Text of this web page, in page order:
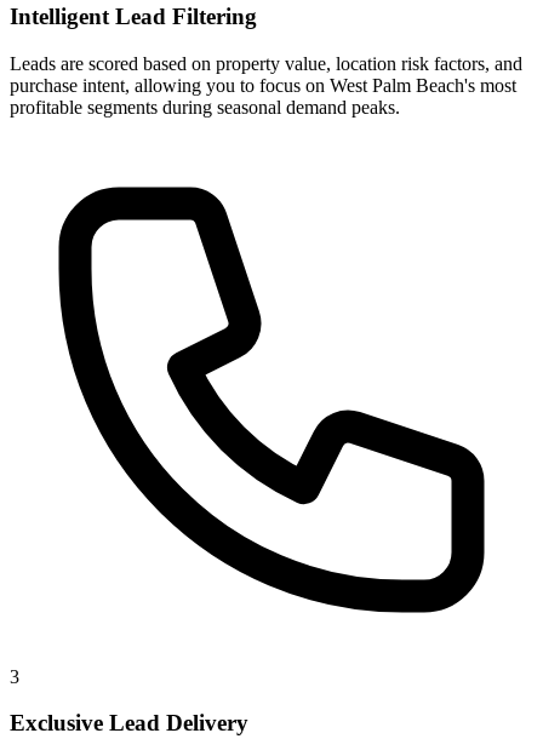
Intelligent Lead Filtering
Leads are scored based on property value, location risk factors, and
purchase intent, allowing you to focus on West Palm Beach's most
profitable segments during seasonal demand peaks.
3
Exclusive Lead Delivery